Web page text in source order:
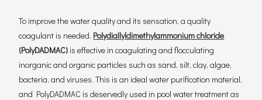
To improve the water quality and its sensation, a quality
coagulant is needed. Polydiallyldimethylammonium chloride
(PolyDADMAC) is effective in coagulating and flocculating
inorganic and organic particles such as sand, silt, clay, algae,
bacteria, and viruses. This is an ideal water purification material,
and PolyDADMAC is deservedly used in pool water treatment as